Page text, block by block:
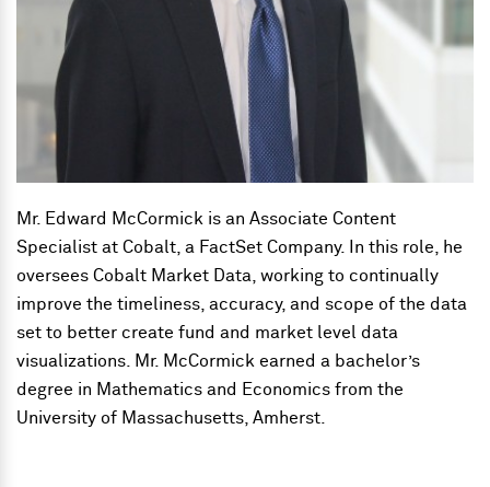
Mr. Edward McCormick is an Associate Content
Specialist at Cobalt, a FactSet Company. In this role, he
oversees Cobalt Market Data, working to continually
improve the timeliness, accuracy, and scope of the data
set to better create fund and market level data
visualizations. Mr. McCormick earned a bachelor’s
degree in Mathematics and Economics from the
University of Massachusetts, Amherst.